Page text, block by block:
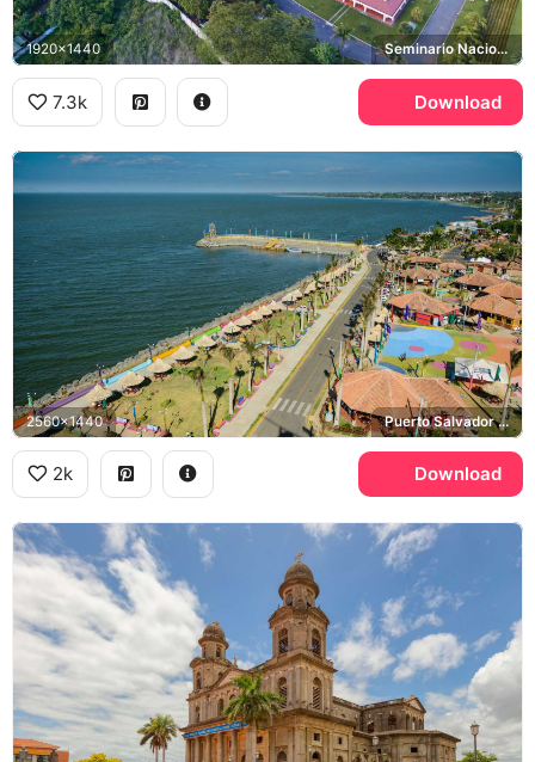
1920x1440 Seminario Nacional
7.3k Download
2560x1440 Puerto Salvador Allende, Lake Managua
2k Download